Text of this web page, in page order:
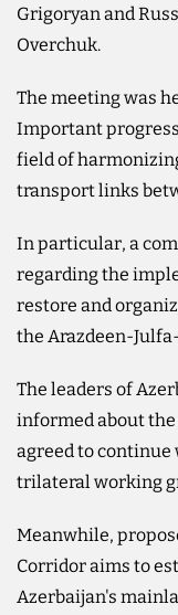
Grigoryan and
Overchuk.
The meeting was
Important
field of
transport links
In particular, a
regarding the
restore and
the Arazdeen-
The leaders of
informed about
agreed to
trilateral working
Meanwhile,
Corridor aims to
Azerbaijan's